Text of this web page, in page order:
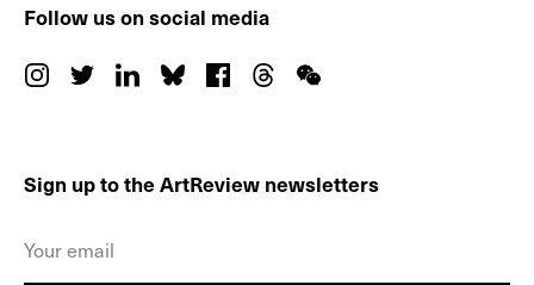
Follow us on social media
Sign up to the ArtReview newsletters